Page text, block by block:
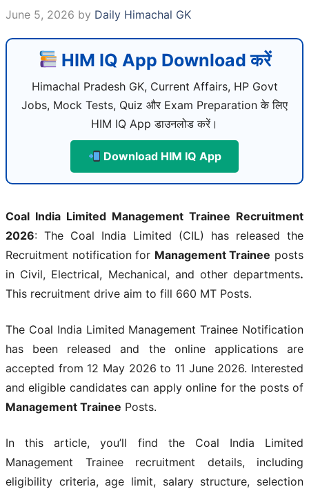
June 5, 2026 by Daily Himachal GK
HIM IQ App Download करें
Himachal Pradesh GK, Current Affairs, HP Govt
Jobs, Mock Tests, Quiz और Exam Preparation के लिए
HIM IQ App डाउनलोड करें।
Download HIM IQ App
Coal India Limited Management Trainee Recruitment
2026: The Coal India Limited (CIL) has released the
Recruitment notification for Management Trainee posts
in Civil, Electrical, Mechanical, and other departments.
This recruitment drive aim to fill 660 MT Posts.
The Coal India Limited Management Trainee Notification
has been released and the online applications are
accepted from 12 May 2026 to 11 June 2026. Interested
and eligible candidates can apply online for the posts of
Management Trainee Posts.
In this article, you’ll find the Coal India Limited
Management Trainee recruitment details, including
eligibility criteria, age limit, salary structure, selection